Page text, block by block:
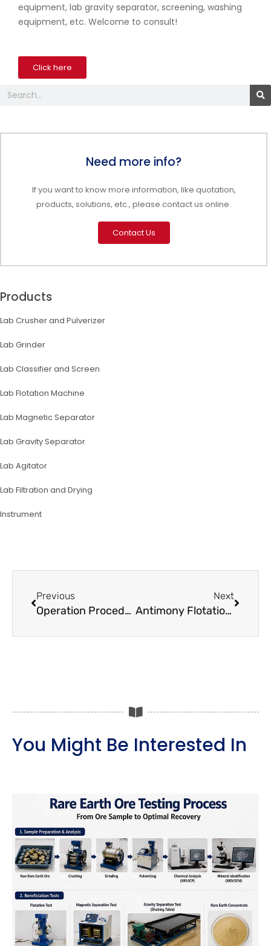
equipment, lab gravity separator, screening, washing
equipment, etc. Welcome to consult!
Click here
Search
Need more info?
If you want to know more information, like quotation,
products, solutions, etc., please contact us online.
Contact Us
Products
Lab Crusher and Pulverizer
Lab Grinder
Lab Classifier and Screen
Lab Flotation Machine
Lab Magnetic Separator
Lab Gravity Separator
Lab Agitator
Lab Filtration and Drying
lnstrument
Previous
Operation Procedure for Planetary Ball Mill XQM-2
Next
Antimony Flotation Test Process and Equipment
You Might Be Interested In